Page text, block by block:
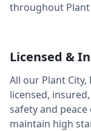
throughout
Licensed &
All our Plant City,
licensed,
safety and
maintain high